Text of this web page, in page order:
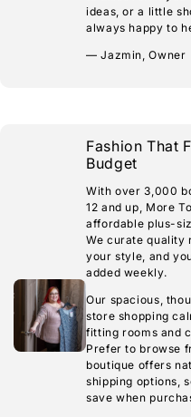
ideas, or a little
always happy to
— Jazmin, Owner
Fashion That
Budget
With over 3,000
12 and up, More
affordable plus-
We curate quality
your style, and
added weekly.
Our spacious,
store shopping
fitting rooms and
Prefer to browse
boutique offers
shipping options,
save when